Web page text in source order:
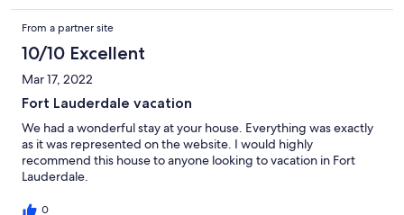
From a partner site
10/10 Excellent
Mar 17, 2022
Fort Lauderdale vacation
We had a wonderful stay at your house. Everything was exactly
as it was represented on the website. I would highly
recommend this house to anyone looking to vacation in Fort
Lauderdale.
0